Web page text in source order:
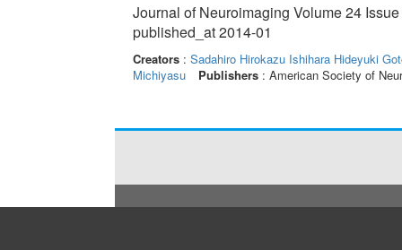
Journal of Neuroimaging Volume 24
published_at 2014-01
Creators: Sadahiro Hirokazu Ishihara Hideyuki
Michiyasu
Publishers: American Society of